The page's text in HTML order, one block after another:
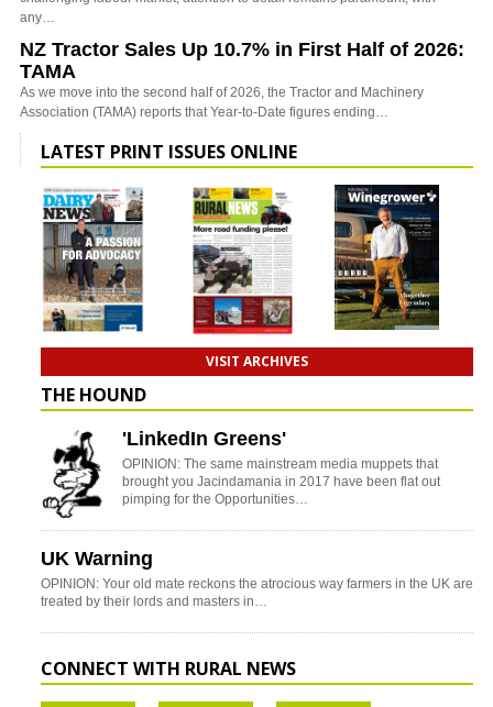
any…
NZ Tractor Sales Up 10.7% in First Half of 2026:
TAMA
As we move into the second half of 2026, the Tractor and Machinery
Association (TAMA) reports that Year-to-Date figures ending…
LATEST PRINT ISSUES ONLINE
VISIT ARCHIVES
THE HOUND
'LinkedIn Greens'
OPINION: The same mainstream media muppets that
brought you Jacindamania in 2017 have been flat out
pimping for the Opportunities…
UK Warning
OPINION: Your old mate reckons the atrocious way farmers in the UK are
treated by their lords and masters in…
CONNECT WITH RURAL NEWS